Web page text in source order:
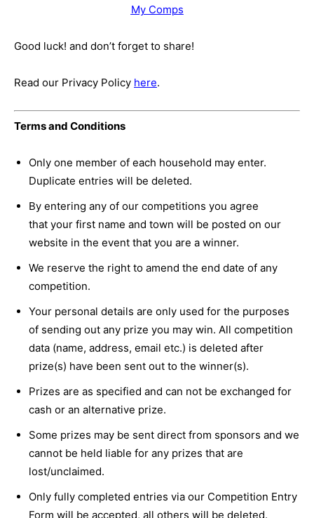
My Comps
Good luck! and don’t forget to share!
Read our Privacy Policy here.
Terms and Conditions
Only one member of each household may enter.
Duplicate entries will be deleted.
By entering any of our competitions you agree
that your first name and town will be posted on our
website in the event that you are a winner.
We reserve the right to amend the end date of any
competition.
Your personal details are only used for the purposes
of sending out any prize you may win. All competition
data (name, address, email etc.) is deleted after
prize(s) have been sent out to the winner(s).
Prizes are as specified and can not be exchanged for
cash or an alternative prize.
Some prizes may be sent direct from sponsors and we
cannot be held liable for any prizes that are
lost/unclaimed.
Only fully completed entries via our Competition Entry
Form will be accepted, all others will be deleted.